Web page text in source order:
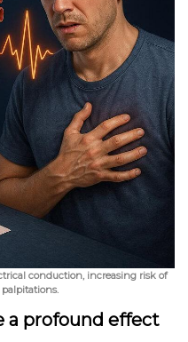
conduction, increasing risk of
a profound effect